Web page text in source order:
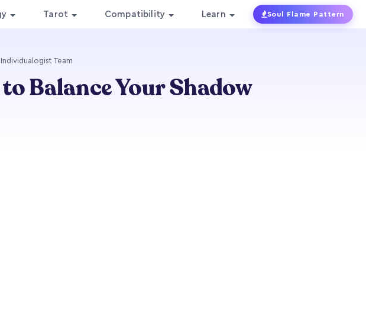
Tarot Compatibility Learn Soul Flame Pattern
Individualogist Team
Balance Your Shadow